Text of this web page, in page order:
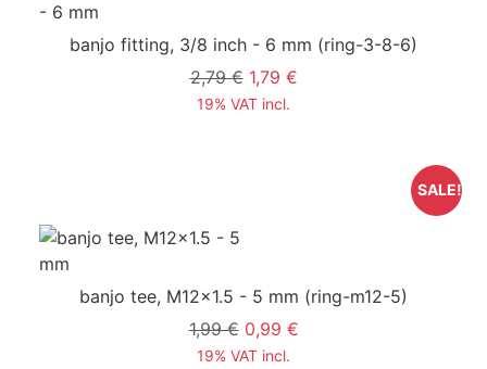
banjo fitting, 3/8 inch - 6 mm (ring-3-8-6)
2,79 € 1,79 €
19% VAT incl.
banjo tee, M12x1.5 - 5 mm (ring-m12-5)
1,99 € 0,99 €
19% VAT incl.
SALE!